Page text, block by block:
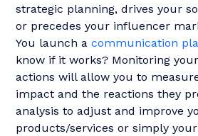
strategic planning, drives your
or precedes your influencer
You launch a communication
know if it works? Monitoring
actions will allow you to
impact and the reactions they
analysis to adjust and improve
products/services or simply